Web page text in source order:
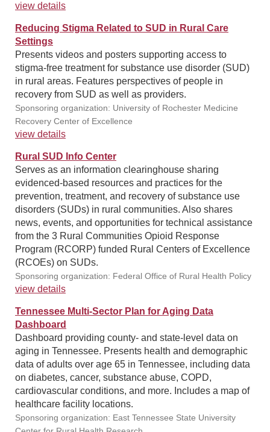
view details
Reducing Stigma Related to SUD in Rural Care
Settings
Presents videos and posters supporting access to
stigma-free treatment for substance use disorder (SUD)
in rural areas. Features perspectives of people in
recovery from SUD as well as providers.
Sponsoring organization: University of Rochester Medicine
Recovery Center of Excellence
view details
Rural SUD Info Center
Serves as an information clearinghouse sharing
evidenced-based resources and practices for the
prevention, treatment, and recovery of substance use
disorders (SUDs) in rural communities. Also shares
news, events, and opportunities for technical assistance
from the 3 Rural Communities Opioid Response
Program (RCORP) funded Rural Centers of Excellence
(RCOEs) on SUDs.
Sponsoring organization: Federal Office of Rural Health Policy
view details
Tennessee Multi-Sector Plan for Aging Data
Dashboard
Dashboard providing county- and state-level data on
aging in Tennessee. Presents health and demographic
data of adults over age 65 in Tennessee, including data
on diabetes, cancer, substance abuse, COPD,
cardiovascular conditions, and more. Includes a map of
healthcare facility locations.
Sponsoring organization: East Tennessee State University